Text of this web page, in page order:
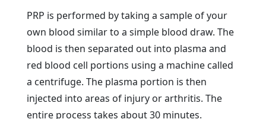
PRP is performed by taking a sample of your
own blood similar to a simple blood draw. The
blood is then separated out into plasma and
red blood cell portions using a machine called
a centrifuge. The plasma portion is then
injected into areas of injury or arthritis. The
entire process takes about 30 minutes.